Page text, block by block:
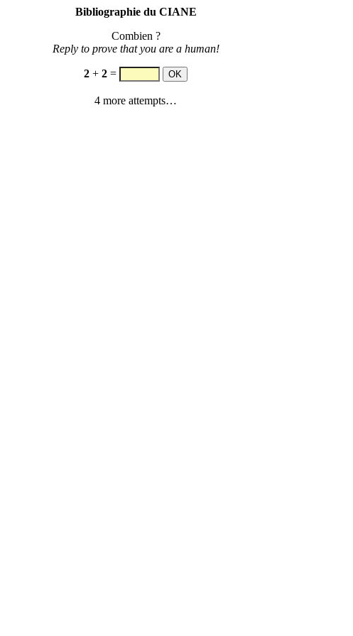
Bibliographie du CIANE
Combien ?
Reply to prove that you are a human!
2 + 2 =
4 more attempts…